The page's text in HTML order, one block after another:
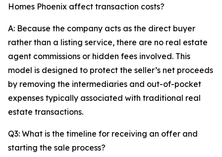
Homes Phoenix affect transaction costs?
A: Because the company acts as the direct buyer
rather than a listing service, there are no real estate
agent commissions or hidden fees involved. This
model is designed to protect the seller’s net proceeds
by removing the intermediaries and out-of-pocket
expenses typically associated with traditional real
estate transactions.
Q3: What is the timeline for receiving an offer and
starting the sale process?